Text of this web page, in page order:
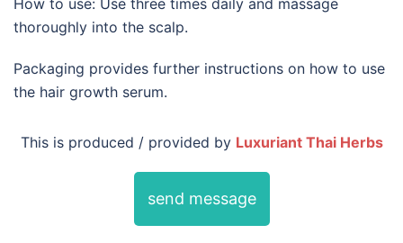
thoroughly into the scalp.
Packaging provides further instructions on how to use
the hair growth serum.
This is produced / provided by Luxuriant Thai Herbs
send message